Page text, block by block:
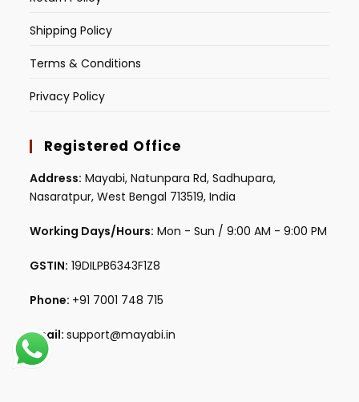
Shipping Policy
Terms & Conditions
Privacy Policy
Registered Office
Address: Mayabi, Natunpara Rd, Sadhupara,
Nasaratpur, West Bengal 713519, India
Working Days/Hours: Mon - Sun / 9:00 AM - 9:00 PM
GSTIN: 19DILPB6343F1Z8
Phone: +91 7001 748 715
Email:support@mayabi.in